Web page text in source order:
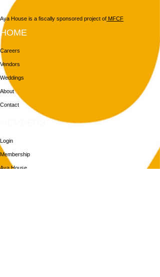
Aya House is a fiscally sponsored project of MFCF
HOME
Careers
Vendors
Weddings
About
Contact
Login
Membership
Aya House